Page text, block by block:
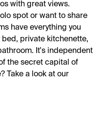
with great views.
spot or want to share
have everything you
bed, private kitchenette,
It's independent
the secret capital of
Take a look at our